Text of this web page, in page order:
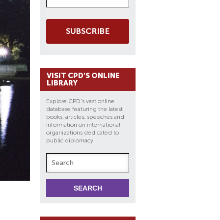
SUBSCRIBE
VISIT CPD'S ONLINE
LIBRARY
Explore CPD's vast online
database featuring the latest
books, articles, speeches and
information on international
organizations dedicated to
public diplomacy.